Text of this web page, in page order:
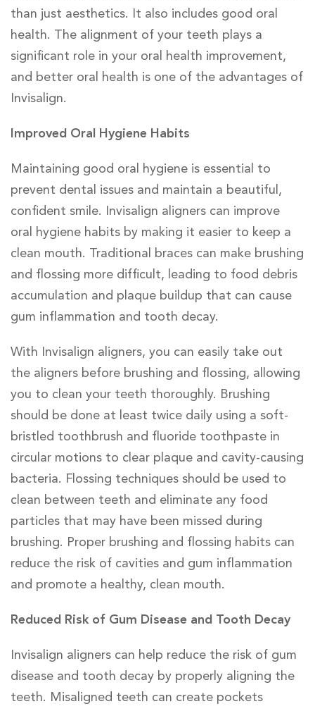
than just aesthetics. It also includes good oral
health. The alignment of your teeth plays a
significant role in your oral health improvement,
and better oral health is one of the advantages of
Invisalign.
Improved Oral Hygiene Habits
Maintaining good oral hygiene is essential to
prevent dental issues and maintain a beautiful,
confident smile. Invisalign aligners can improve
oral hygiene habits by making it easier to keep a
clean mouth. Traditional braces can make brushing
and flossing more difficult, leading to food debris
accumulation and plaque buildup that can cause
gum inflammation and tooth decay.
With Invisalign aligners, you can easily take out
the aligners before brushing and flossing, allowing
you to clean your teeth thoroughly. Brushing
should be done at least twice daily using a soft-
bristled toothbrush and fluoride toothpaste in
circular motions to clear plaque and cavity-causing
bacteria. Flossing techniques should be used to
clean between teeth and eliminate any food
particles that may have been missed during
brushing. Proper brushing and flossing habits can
reduce the risk of cavities and gum inflammation
and promote a healthy, clean mouth.
Reduced Risk of Gum Disease and Tooth Decay
Invisalign aligners can help reduce the risk of gum
disease and tooth decay by properly aligning the
teeth. Misaligned teeth can create pockets